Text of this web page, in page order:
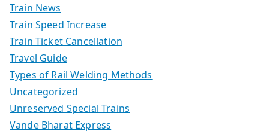
Train News
Train Speed Increase
Train Ticket Cancellation
Travel Guide
Types of Rail Welding Methods
Uncategorized
Unreserved Special Trains
Vande Bharat Express